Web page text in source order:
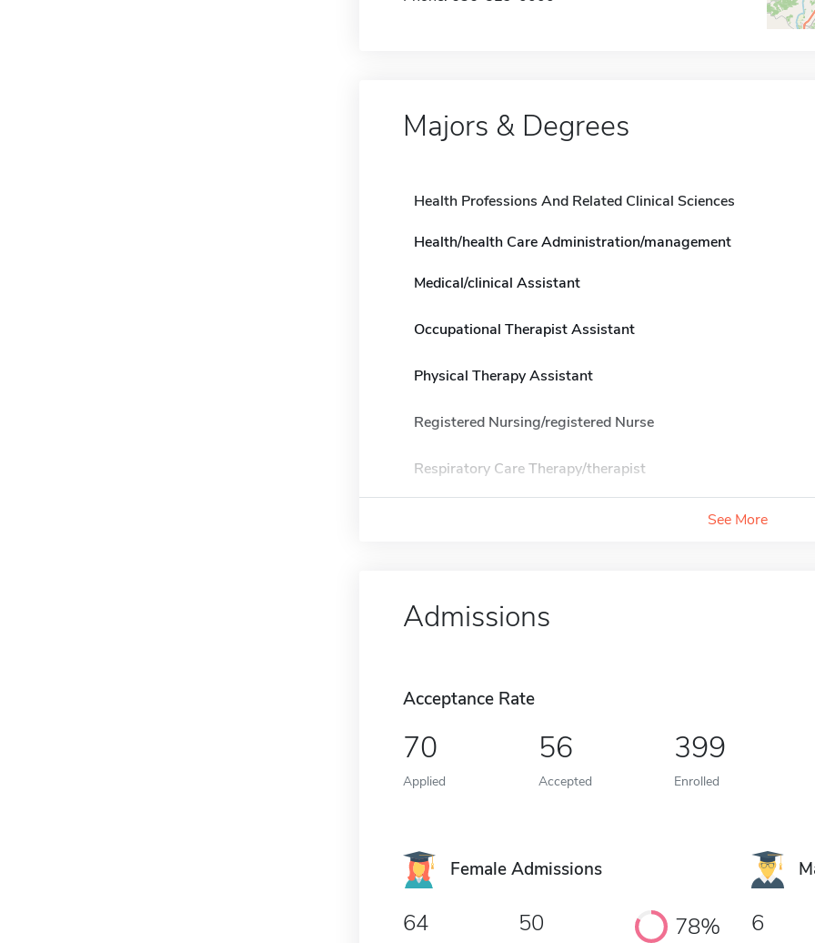
Majors & Degrees
Health Professions And Related Clinical Sciences
Health/health Care Administration/management
Medical/clinical Assistant
Occupational Therapist Assistant
Physical Therapy Assistant
Registered Nursing/registered Nurse
Respiratory Care Therapy/therapist
See More
Admissions
Acceptance Rate
70
Applied
56
Accepted
399
Enrolled
Female Admissions
64 50 78% 6